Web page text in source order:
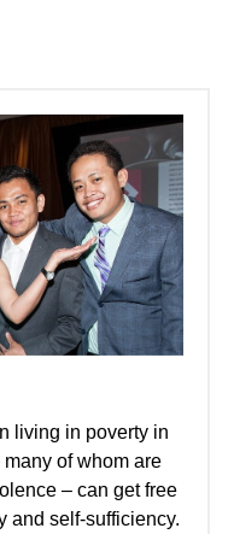
living in poverty in
of whom are
– can get free
and self-sufficiency.